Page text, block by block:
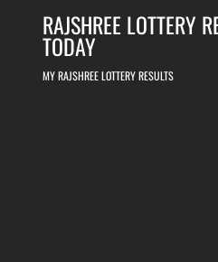
RAJSHREE LOTTERY
TODAY
MY RAJSHREE LOTTERY RESULTS